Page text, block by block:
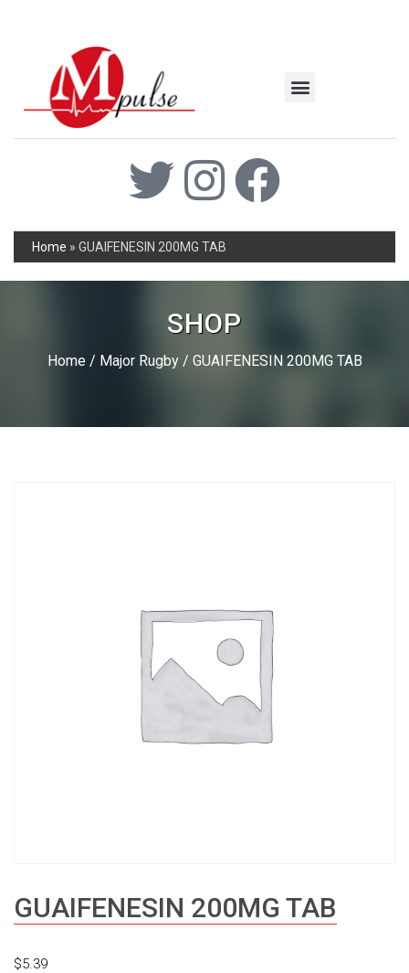
Home » GUAIFENESIN 200MG TAB
SHOP
Home/ Major Rugby/ GUAIFENESIN 200MG TAB
GUAIFENESIN 200MG TAB
$5.39